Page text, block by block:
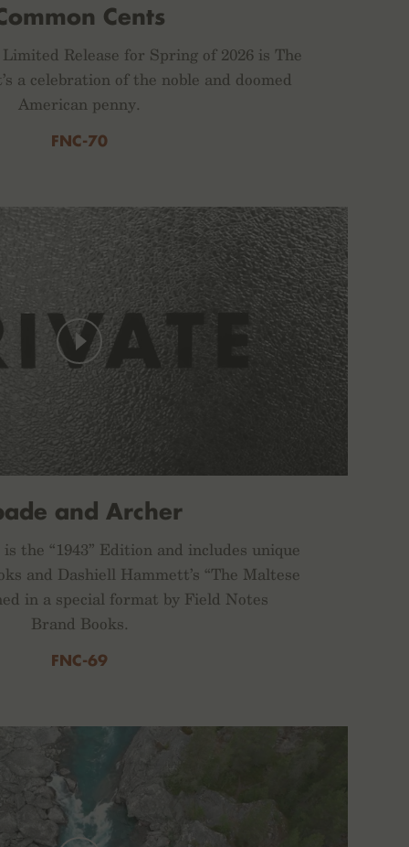
Cents
Release for Spring of 2026 is The
a celebration of the noble and doomed
American penny.
FNC-70
and Archer
the “1943” Edition and includes unique
and Dashiell Hammett’s “The Maltese
in a special format by Field Notes
Brand Books.
FNC-69